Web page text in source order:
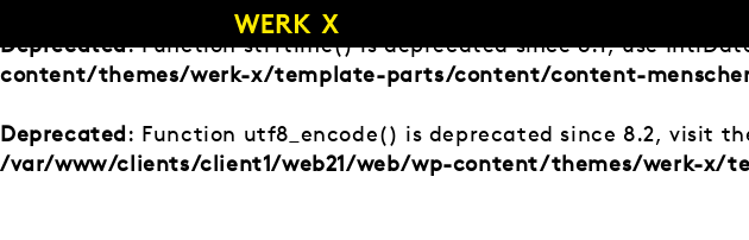
Inhalt
springen
Deprecated: Function strftime() is deprecated since 8.1, use
content/themes/werk-x/template-parts/content/content-
Deprecated: Function utf8_encode() is deprecated since 8.2, visit
/var/www/clients/client1/web21/web/wp-content/themes/werk-x/